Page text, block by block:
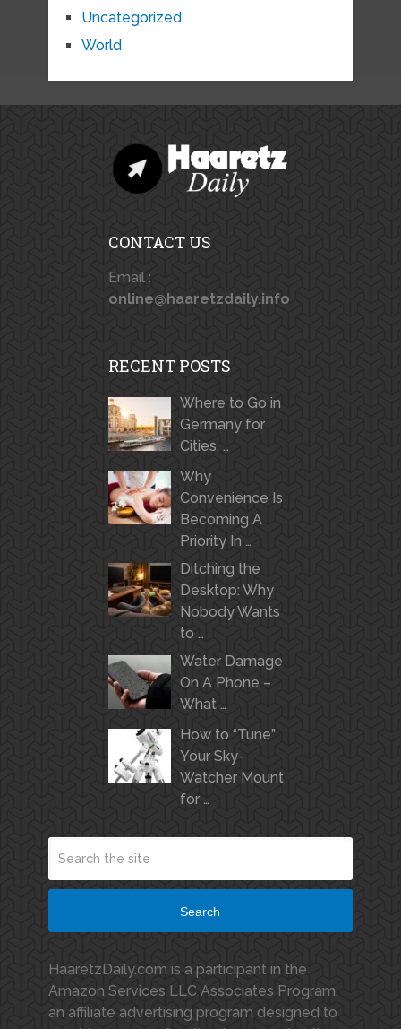
Uncategorized
World
CONTACT US
Email :
online@haaretzdaily.info
RECENT POSTS
Where to Go in
Germany for
Cities, …
Why
Convenience Is
Becoming A
Priority In …
Ditching the
Desktop: Why
Nobody Wants
to …
Water Damage
On A Phone –
What …
How to “Tune”
Your Sky-
Watcher Mount
for …
Search
HaaretzDaily.com is a participant in the
Amazon Services LLC Associates Program,
an affiliate advertising program designed to